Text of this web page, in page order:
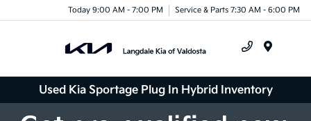
Today 9:00 AM - 7:00 PM Service & Parts 7:30 AM - 6:00 PM
Used Kia Sportage Plug In Hybrid Inventory